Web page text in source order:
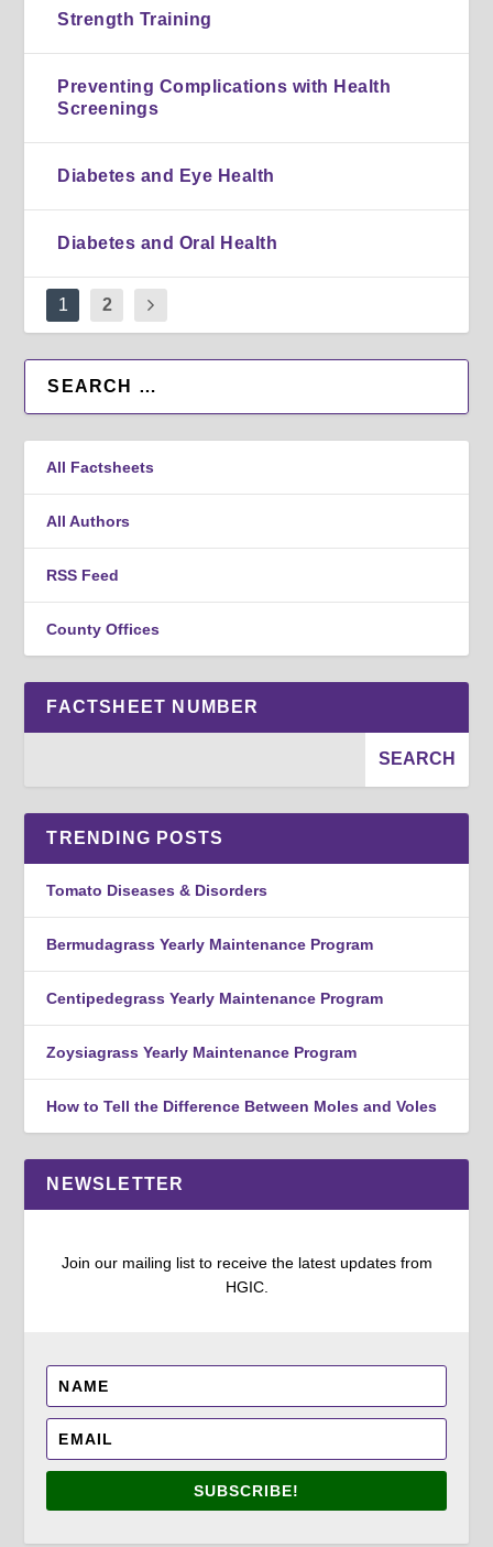
Strength Training
Preventing Complications with Health
Screenings
Diabetes and Eye Health
Diabetes and Oral Health
1 2
All Factsheets
All Authors
RSS Feed
County Offices
FACTSHEET NUMBER
TRENDING POSTS
Tomato Diseases & Disorders
Bermudagrass Yearly Maintenance Program
Centipedegrass Yearly Maintenance Program
Zoysiagrass Yearly Maintenance Program
How to Tell the Difference Between Moles and Voles
NEWSLETTER
Join our mailing list to receive the latest updates from
HGIC.
SUBSCRIBE!